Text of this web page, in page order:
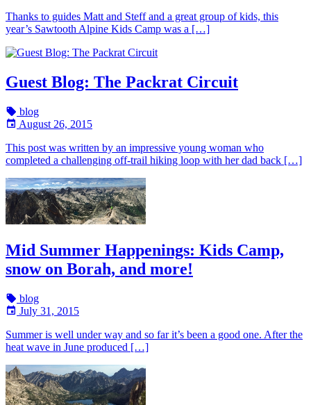
Thanks to guides Matt and Steff and a great group of kids, this
year’s Sawtooth Alpine Kids Camp was a […]
Guest Blog: The Packrat Circuit
blog
August 26, 2015
This post was written by an impressive young woman who
completed a challenging off-trail hiking loop with her dad back […]
Mid Summer Happenings: Kids Camp,
snow on Borah, and more!
blog
July 31, 2015
Summer is well under way and so far it’s been a good one. After the
heat wave in June produced […]